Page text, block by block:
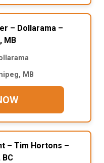
– Dollarama –
MB
MB
– Tim Hortons –